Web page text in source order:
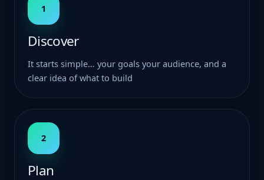
1
Discover
It starts simple… your goals your audience, and a
clear idea of what to build
2
Plan